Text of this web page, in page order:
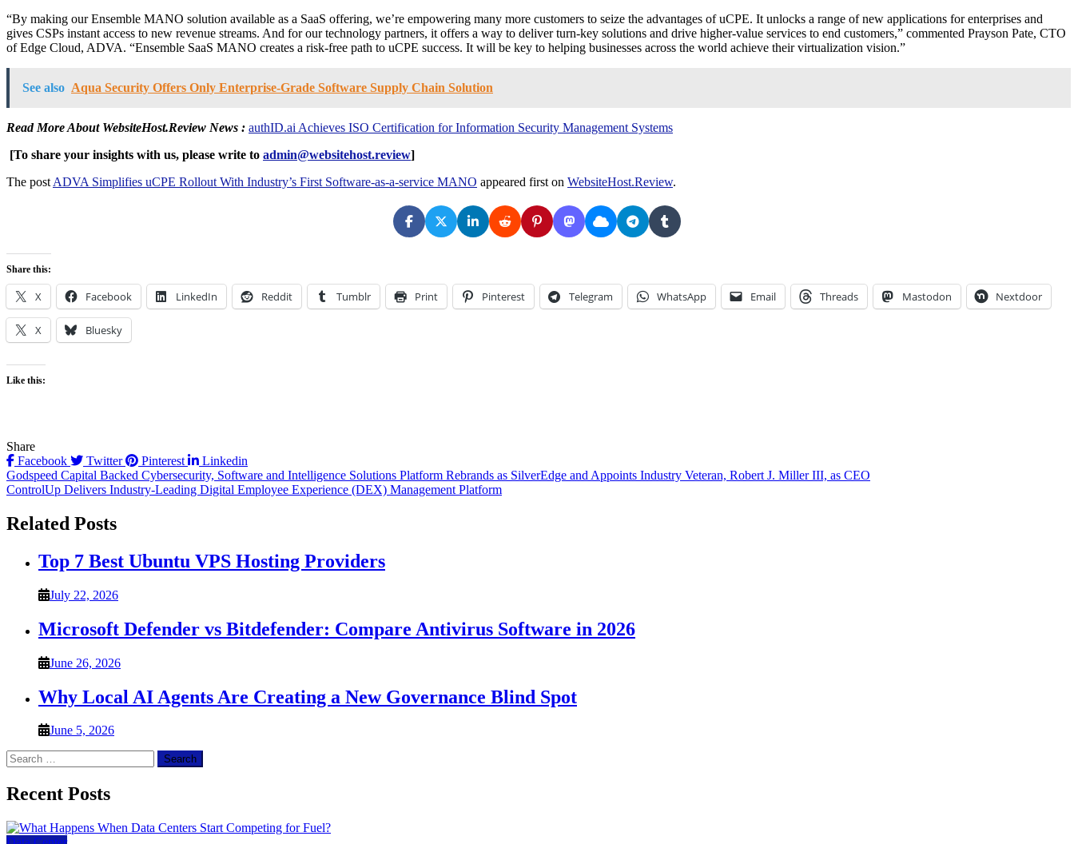
“By making our Ensemble MANO solution available as a SaaS offering, we’re empowering many more customers to seize the advantages of uCPE. It unlocks a range of new applications for enterprises and
gives CSPs instant access to new revenue streams. And for our technology partners, it offers a way to deliver turn-key solutions and drive higher-value services to end customers,” commented Prayson Pate, CTO
of Edge Cloud, ADVA. “Ensemble SaaS MANO creates a risk-free path to uCPE success. It will be key to helping businesses across the world achieve their virtualization vision.”
See also Aqua Security Offers Only Enterprise-Grade Software Supply Chain Solution
Read More About WebsiteHost.Review News : authID.ai Achieves ISO Certification for Information Security Management Systems
[To share your insights with us, please write to admin@websitehost.review]
The post ADVA Simplifies uCPE Rollout With Industry’s First Software-as-a-service MANO appeared first on WebsiteHost.Review.
Share this:
X Facebook LinkedIn Reddit Tumblr Print Pinterest Telegram WhatsApp Email Threads Mastodon Nextdoor
X Bluesky
Like this:
Share
Facebook
Twitter Pinterest Linkedin
Post
navigation
Godspeed Capital Backed Cybersecurity, Software and Intelligence Solutions Platform Rebrands as SilverEdge and Appoints Industry Veteran, Robert J. Miller III, as CEO
ControlUp Delivers Industry-Leading Digital Employee Experience (DEX) Management Platform
Related Posts
Top 7 Best Ubuntu VPS Hosting Providers
July 22, 2026
Microsoft Defender vs Bitdefender: Compare Antivirus Software in 2026
June 26, 2026
Why Local AI Agents Are Creating a New Governance Blind Spot
June 5, 2026
Search
for:
Recent Posts